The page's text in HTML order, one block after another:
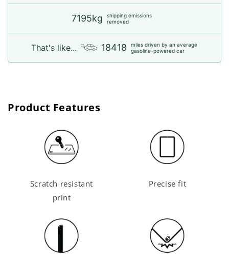
7195kg
shipping emissions
removed
That's like... 18418
miles driven by an average
gasoline-powered car
Product Features
Scratch resistant
print
Precise fit